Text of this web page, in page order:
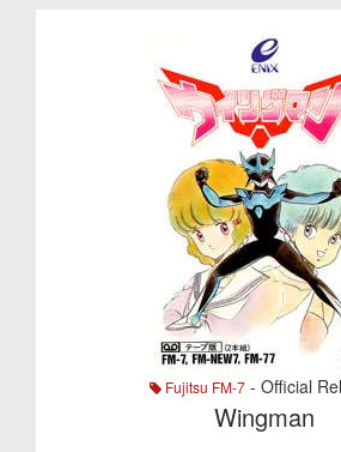
Fujitsu FM-7 - Official
Wingman